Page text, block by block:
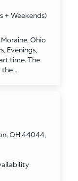
+ Weekends)
Ohio
Evenings,
time. The
...
OH 44044,